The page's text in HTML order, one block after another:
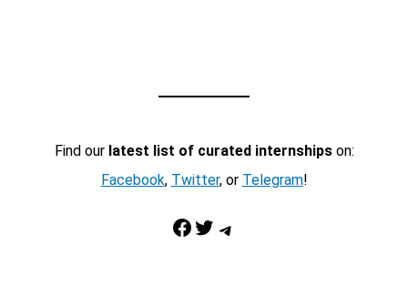
Find our latest list of curated internshipson:
Facebook, Twitter, or Telegram!
Facebook Twitter Telegram